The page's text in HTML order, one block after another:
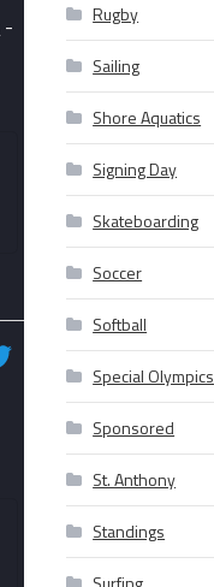
-
Rugby
Sailing
Shore Aquatics
Signing Day
Skateboarding
Soccer
Softball
Special Olympics
Sponsored
St. Anthony
Standings